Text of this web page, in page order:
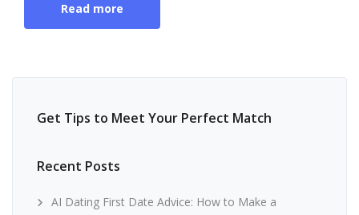
Read more
Get Tips to Meet Your Perfect Match
Recent Posts
AI Dating First Date Advice: How to Make a